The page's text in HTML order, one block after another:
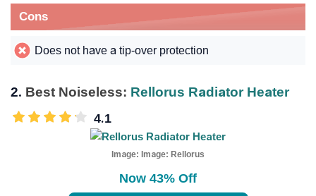
Cons
Does not have a tip-over protection
2. Best Noiseless: Rellorus Radiator Heater
4.1
Image: Image: Rellorus
Now 43% Off